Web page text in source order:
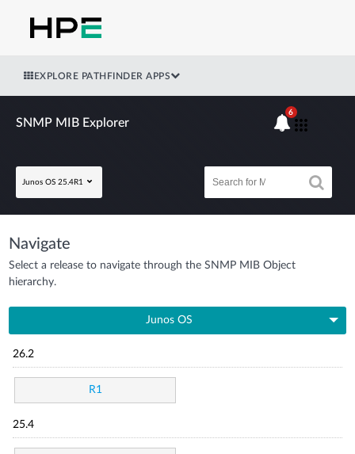
EXPLORE PATHFINDER APPS
SNMP MIB Explorer
Junos OS 25.4R1
6
Navigate
Select a release to navigate through the SNMP MIB Object
hierarchy.
Junos OS
26.2
R1
25.4